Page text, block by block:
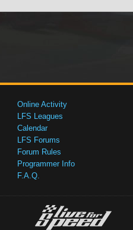
Online Activity
LFS Leagues
Calendar
LFS Forums
Forum Rules
Programmer Info
F.A.Q.